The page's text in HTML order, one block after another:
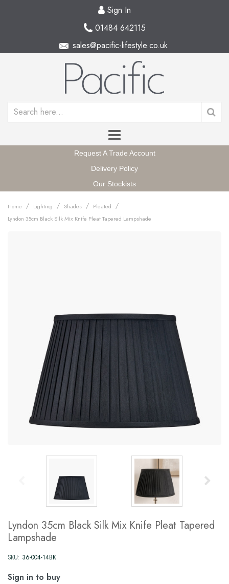
Sign In
01484 642115
sales@pacific-lifestyle.co.uk
Request A Trade Account
Delivery Policy
Our Stockists
Home / Lighting / Shades / Pleated /
Lyndon 35cm Black Silk Mix Knife Pleat Tapered Lampshade
Lyndon 35cm Black Silk Mix Knife Pleat Tapered
Lampshade
SKU: 36-004-14BK
Sign in to buy